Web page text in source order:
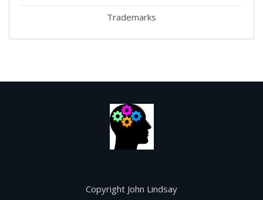
Trademarks
Copyright John Lindsay